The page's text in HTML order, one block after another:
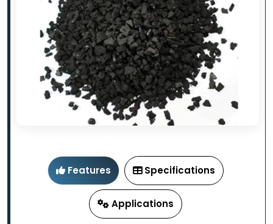
Features Specifications
Applications